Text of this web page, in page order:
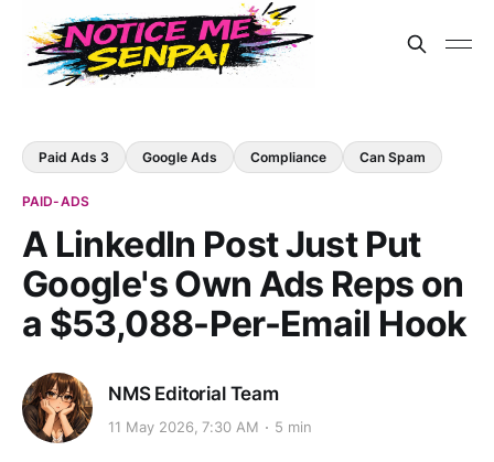
Paid Ads 3 Google Ads Compliance Can Spam
PAID-ADS
A LinkedIn Post Just Put
Google's Own Ads Reps on
a $53,088-Per-Email Hook
NMS Editorial Team
11 May 2026, 7:30 AM 5 min